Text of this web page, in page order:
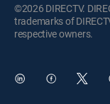
©2026 DIRECTV.
trademarks of
respective owners.